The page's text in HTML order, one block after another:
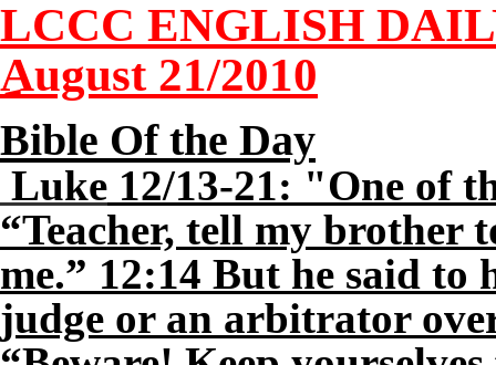
LCCC ENGLISH
August 21/2010
Bible Of the Day
Luke 12/13-21: "One of
“Teacher, tell my brother
me.” 12:14 But he said to
judge or an arbitrator